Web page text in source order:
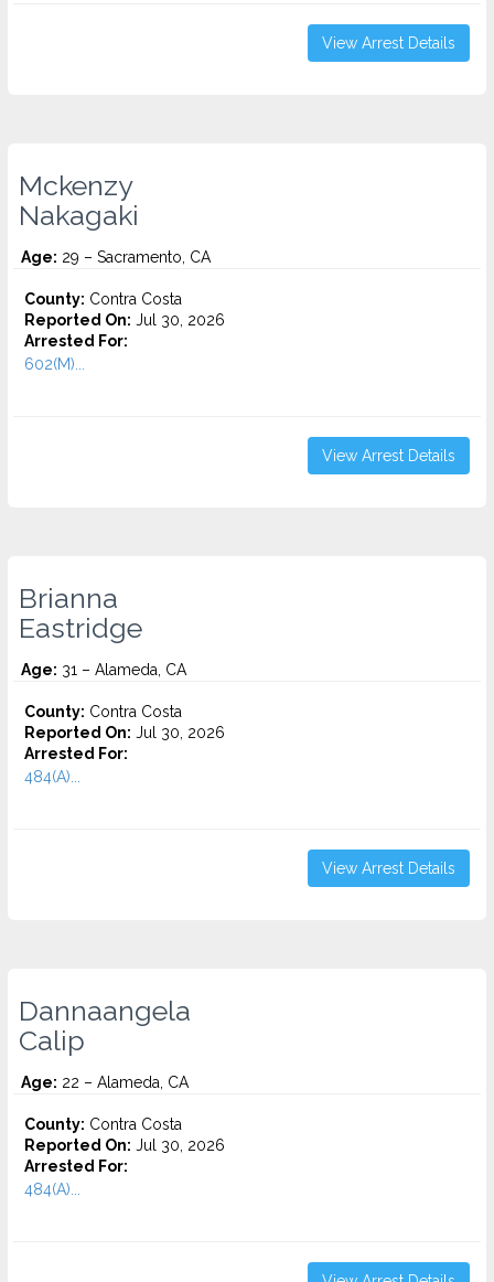
View Arrest Details
Mckenzy
Nakagaki
Age: 29 – Sacramento, CA
County: Contra Costa
Reported On: Jul 30, 2026
Arrested For:
602(M)...
View Arrest Details
Brianna
Eastridge
Age: 31 – Alameda, CA
County: Contra Costa
Reported On: Jul 30, 2026
Arrested For:
484(A)...
View Arrest Details
Dannaangela
Calip
Age: 22 – Alameda, CA
County: Contra Costa
Reported On: Jul 30, 2026
Arrested For:
484(A)...